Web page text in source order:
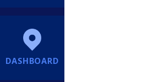
DASHBOARD